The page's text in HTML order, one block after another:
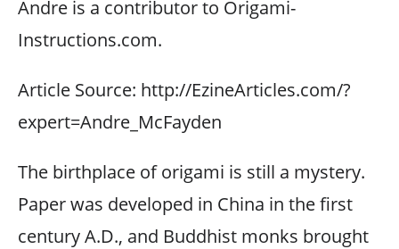
Andre is a contributor to Origami-
Instructions.com.
Article Source: http://EzineArticles.com/?
expert=Andre_McFayden
The birthplace of origami is still a mystery.
Paper was developed in China in the first
century A.D., and Buddhist monks brought